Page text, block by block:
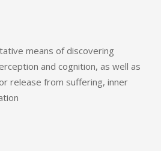
means of discovering
and cognition, as well as
release from suffering, inner